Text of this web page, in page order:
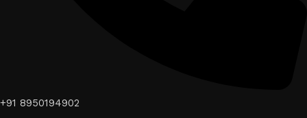
+91 8950194902